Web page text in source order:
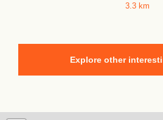
3.3 km
Explore other